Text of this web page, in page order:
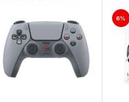
6%